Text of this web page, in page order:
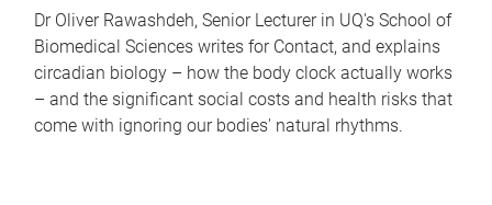
Dr Oliver Rawashdeh, Senior Lecturer in UQ's School of
Biomedical Sciences writes for Contact, and explains
circadian biology – how the body clock actually works
– and the significant social costs and health risks that
come with ignoring our bodies' natural rhythms.